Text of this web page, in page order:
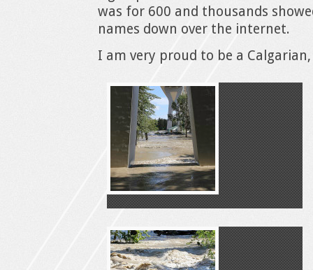
was for 600 and thousands
names down over the internet.
I am very proud to be a